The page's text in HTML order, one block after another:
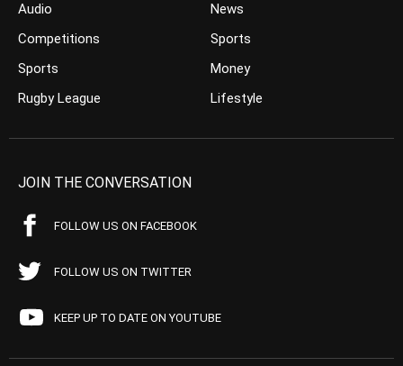
Audio
Competitions
Sports
Rugby League
News
Sports
Money
Lifestyle
JOIN THE CONVERSATION
FOLLOW US ON FACEBOOK
FOLLOW US ON TWITTER
KEEP UP TO DATE ON YOUTUBE